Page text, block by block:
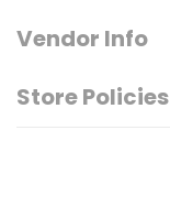
Vendor Info
Store Policies